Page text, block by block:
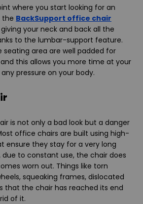
where you start looking for an
the BackSupport office chair
your neck and back all the
to the lumbar-support feature.
seating area are well padded for
this allows you more time at your
pressure on your body.
is not only a bad look but a danger
office chairs are built using high-
ensure they stay for a very long
due to constant use, the chair does
worn out. Things like torn
squeaking frames, dislocated
that the chair has reached its end
of it.